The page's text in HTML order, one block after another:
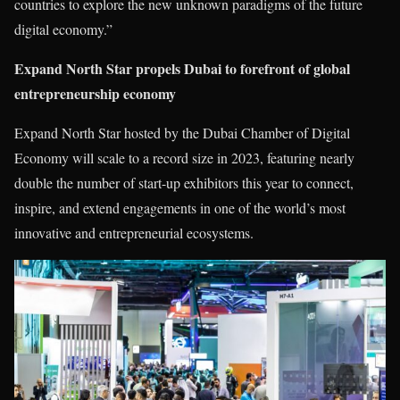
countries to explore the new unknown paradigms of the future
digital economy.”
Expand North Star propels Dubai to forefront of global
entrepreneurship economy
Expand North Star hosted by the Dubai Chamber of Digital
Economy will scale to a record size in 2023, featuring nearly
double the number of start-up exhibitors this year to connect,
inspire, and extend engagements in one of the world’s most
innovative and entrepreneurial ecosystems.